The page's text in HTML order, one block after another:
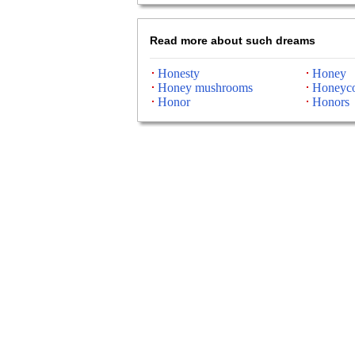
Read more about such dreams
Honesty Honey
Honey mushrooms
Honor
Honors